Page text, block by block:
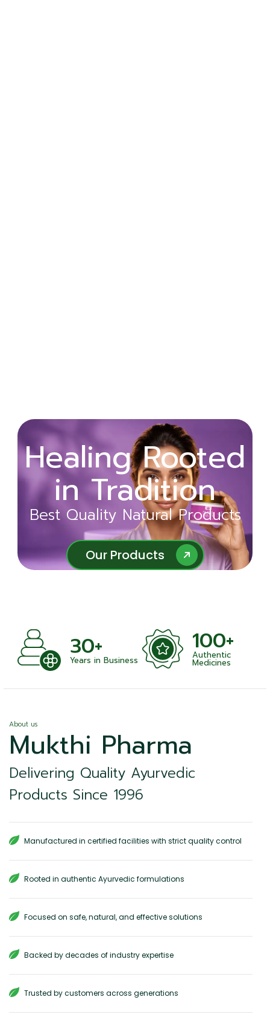
Wellness
Begins with
Ayurveda
Best Quality Natural Products
Our Products
Healing Rooted
in Tradition
Best Quality Natural Products
Our Products
30+
Years in Business
100+
Authentic
Medicines
About us
Mukthi Pharma
Delivering Quality Ayurvedic
Products Since 1996
Manufactured in certified facilities with strict quality control
Rooted in authentic Ayurvedic formulations
Focused on safe, natural, and effective solutions
Backed by decades of industry expertise
Trusted by customers across generations